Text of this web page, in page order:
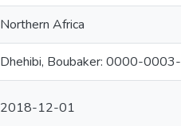
Northern Africa
Dhehibi, Boubaker: 0000-0003-
2018-12-01